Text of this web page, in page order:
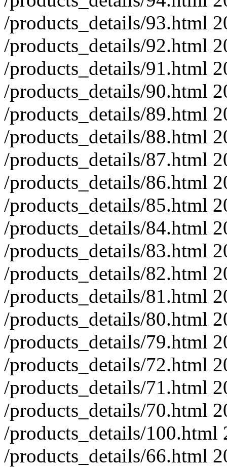
/products_details/93.html
/products_details/92.html
/products_details/91.html
/products_details/90.html
/products_details/89.html
/products_details/88.html
/products_details/87.html
/products_details/86.html
/products_details/85.html
/products_details/84.html
/products_details/83.html
/products_details/82.html
/products_details/81.html
/products_details/80.html
/products_details/79.html
/products_details/72.html
/products_details/71.html
/products_details/70.html
/products_details/100.html
/products_details/66.html